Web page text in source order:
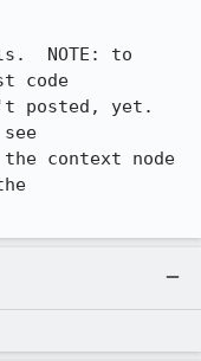
NOTE: to
code
posted, yet.
context node